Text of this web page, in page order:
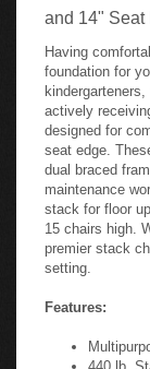
and 14" Seat
Having
foundation for
actively
designed for
seat edge.
dual braced
maintenance
stack for floor
15 chairs high.
premier stack
setting.
Features:
440 lb.